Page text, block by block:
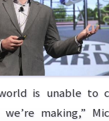
is unable to
making,”